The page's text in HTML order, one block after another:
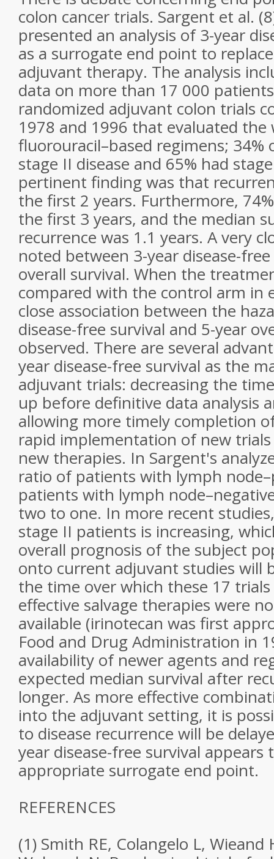
colon cancer trials. Sargent et al.
presented an analysis of 3-year
as a surrogate end point to
adjuvant therapy. The analysis
data on more than 17 000
randomized adjuvant colon trials
1978 and 1996 that evaluated
fluorouracil–based regimens; 34%
stage II disease and 65% had
pertinent finding was that
the first 2 years. Furthermore,
the first 3 years, and the median
recurrence was 1.1 years. A very
noted between 3-year disease-
overall survival. When the
compared with the control arm in
close association between the
disease-free survival and 5-year
observed. There are several
year disease-free survival as the
adjuvant trials: decreasing the
up before definitive data analysis
allowing more timely completion
rapid implementation of new
new therapies. In Sargent's
ratio of patients with lymph
patients with lymph
two to one. In more recent
stage II patients is increasing,
overall prognosis of the subject
onto current adjuvant studies will
the time over which these 17
effective salvage therapies were
available (irinotecan was first
Food and Drug Administration in
availability of newer agents and
expected median survival after
longer. As more effective
into the adjuvant setting, it is
to disease recurrence will be
year disease-free survival appears
appropriate surrogate end point.
REFERENCES
(1) Smith RE, Colangelo L, Wieand